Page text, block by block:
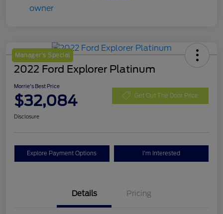
Manager's Special
2022 Ford Explorer Platinum
Morrie's Best Price
$32,084 Get Out The Door Price
Disclosure
Explore Payment Options I'm Interested
Details Pricing